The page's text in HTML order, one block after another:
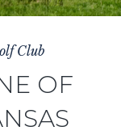
Club
OF